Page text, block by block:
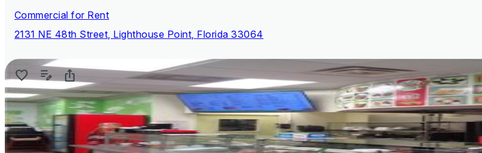
Commercial for Rent
2131 NE 48th Street, Lighthouse Point, Florida 33064